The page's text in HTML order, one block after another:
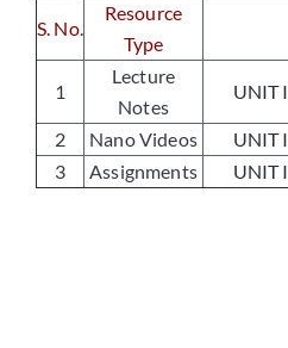
Contact Us
S. No.
Resource
Type
1
Lecture
Notes
UNIT I
2 Nano Videos UNIT I
3
Assignments UNIT I